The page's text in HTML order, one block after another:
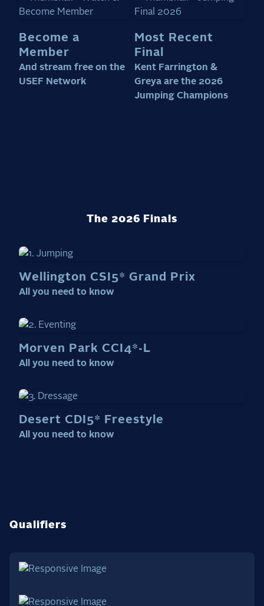
Become a
Member
And stream free on the
USEF Network
Most Recent
Final
Kent Farrington &
Greya are the 2026
Jumping Champions
The 2026 Finals
Wellington CSI5* Grand Prix
All you need to know
Morven Park CCI4*‑L
All you need to know
Desert CDI5* Freestyle
All you need to know
Qualifiers